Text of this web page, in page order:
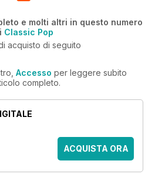
e molti altri in questo numero
Classic Pop
acquisto di seguito
Accesso per leggere subito
completo.
ACQUISTA ORA